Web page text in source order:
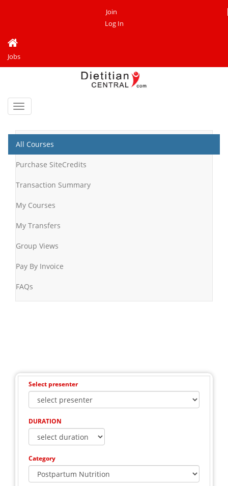
Join
Log In
Jobs
Toggle
navigation
All Courses
Purchase SiteCredits
Transaction Summary
My Courses
My Transfers
Group Views
Pay By Invoice
FAQs
Select presenter
DURATION
Category